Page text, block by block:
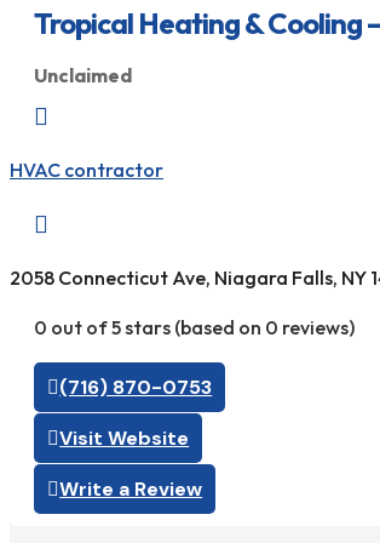
Tropical Heating & Cooling
Unclaimed

HVAC contractor

2058 Connecticut Ave, Niagara Falls, NY
0 out of 5 stars (based on 0 reviews)
(716) 870-0753
Visit Website
Write a Review